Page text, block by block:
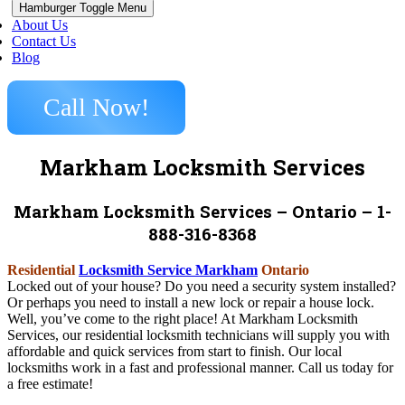
Hamburger Toggle Menu
About Us
Contact Us
Blog
Call Now!
Markham Locksmith Services
Markham Locksmith Services – Ontario – 1-
888-316-8368
Residential Locksmith Service Markham Ontario
Locked out of your house? Do you need a security system installed?
Or perhaps you need to install a new lock or repair a house lock.
Well, you’ve come to the right place! At Markham Locksmith
Services, our residential locksmith technicians will supply you with
affordable and quick services from start to finish. Our local
locksmiths work in a fast and professional manner. Call us today for
a free estimate!